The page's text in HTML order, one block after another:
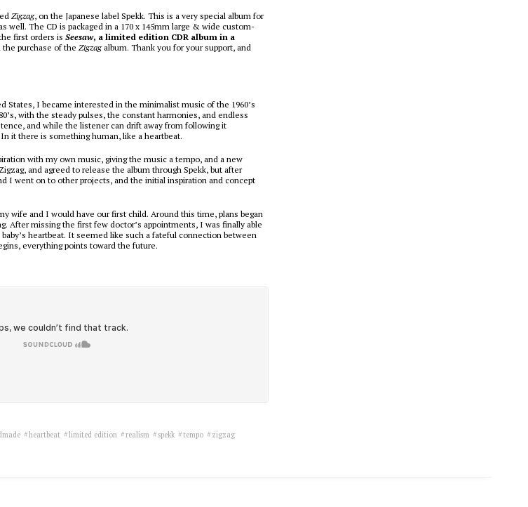
Zigzag, on the Japanese label Spekk. This is a very special album for
well. The CD is packaged in a 170 x 145mm large & wide custom-
first orders isSeesaw, a limited edition CDR album in a
the purchase of theZigzagalbum. Thank you for your support, and
States, I became interested in the minimalist music of the 1960’s
with the steady pulses, the constant harmonies, and endless
and while the listener can drift away from following it
it there is something human, like a heartbeat.
with my own music, giving the music a tempo, and a new
and agreed to release the album through Spekk, but after
I went on to other projects, and the initial inspiration and concept
wife and I would have our first child. Around this time, plans began
After missing the first few doctor’s appointments, I was finally able
heartbeat. It seemed like such a fateful connection between
everything points toward the future.
heartbeat limited edition realism spekk tempo zigzag